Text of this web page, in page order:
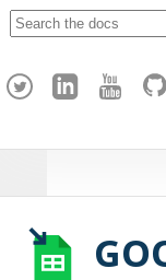
h